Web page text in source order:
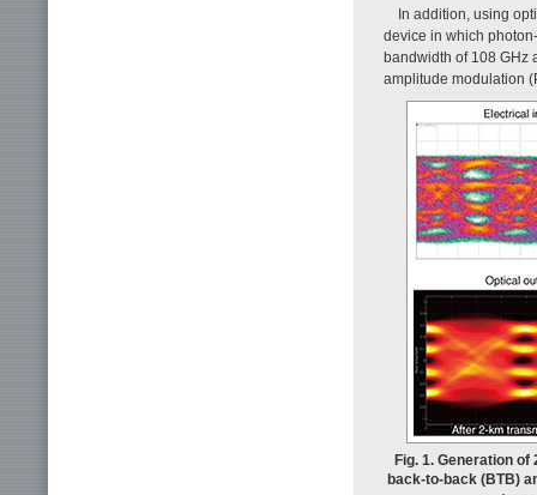
In addition, using
device in which
bandwidth of 108 GHz
amplitude modulation
Fig. 1. Generation
back-to-back (BTB)